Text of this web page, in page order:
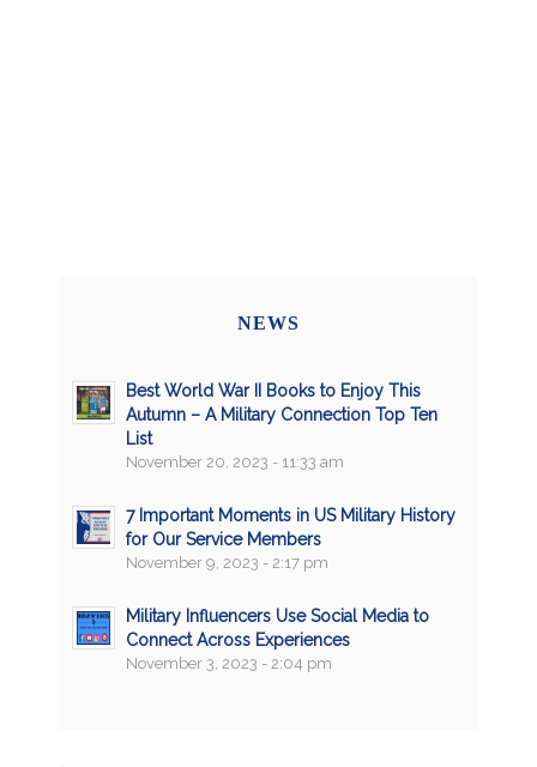
NEWS
Best World War II Books to Enjoy This
Autumn – A Military Connection Top Ten
List
November 20, 2023 - 11:33 am
7 Important Moments in US Military History
for Our Service Members
November 9, 2023 - 2:17 pm
Military Influencers Use Social Media to
Connect Across Experiences
November 3, 2023 - 2:04 pm